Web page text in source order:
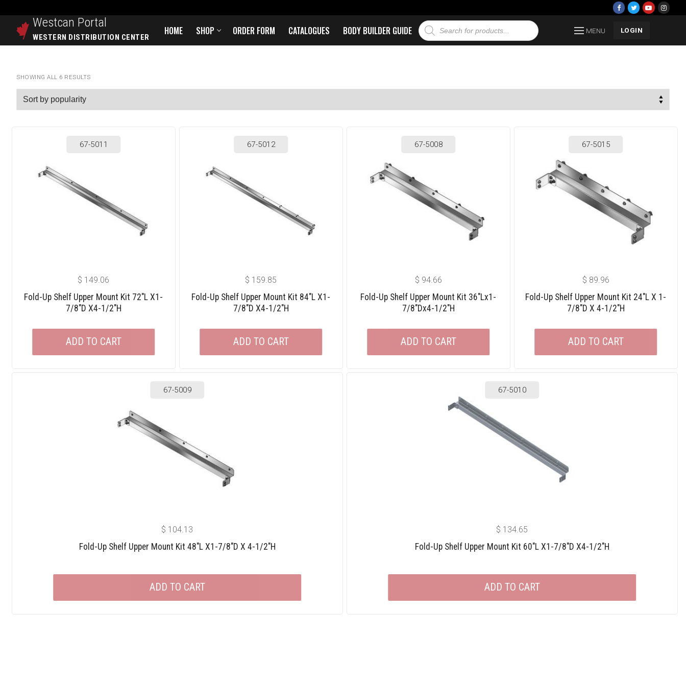
Westcan Portal
WESTERN DISTRIBUTION CENTER
HOME SHOP ORDER FORM CATALOGUES BODY BUILDER GUIDE MENU LOGIN
SHOWING ALL 6 RESULTS
$ 149.06
Fold-Up Shelf Upper Mount Kit 72″L X1-
7/8″D X4-1/2″H
67-5011
ADD TO CART
$ 159.85
Fold-Up Shelf Upper Mount Kit 84″L X1-
7/8″D X4-1/2″H
67-5012
ADD TO CART
$ 94.66
Fold-Up Shelf Upper Mount Kit 36″Lx1-
7/8″Dx4-1/2″H
67-5008
ADD TO CART
$ 89.96
Fold-Up Shelf Upper Mount Kit 24″L X 1-
7/8″D X 4-1/2″H
67-5015
ADD TO CART
$ 104.13
Fold-Up Shelf Upper Mount Kit 48″L X1-7/8″D X 4-1/2″H
67-5009
ADD TO CART
$ 134.65
Fold-Up Shelf Upper Mount Kit 60″L X1-7/8″D X4-1/2″H
67-5010
ADD TO CART